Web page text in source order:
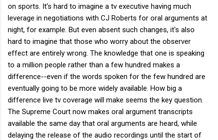
on sports. It's hard to imagine a tv executive having much
leverage in negotiations with CJ Roberts for oral arguments at
night, for example. But even absent such changes, it's also
hard to imagine that those who worry about the observer
effect are entirely wrong. The knowledge that one is speaking
to a million people rather than a few hundred makes a
difference--even if the words spoken for the few hundred are
eventually going to be more widely available. How big a
difference live tv coverage will make seems the key question.
The Supreme Court now makes oral argument transcripts
available the same day that oral arguments are heard, while
delaying the release of the audio recordings until the start of